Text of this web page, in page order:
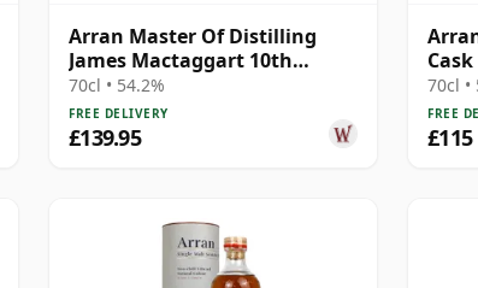
Arran Master Of Distilling
James Mactaggart 10th
Anniver 2007 10 Year Old
70cl • 54.2%
FREE DELIVERY
£139.95
70cl •
FREE
£115